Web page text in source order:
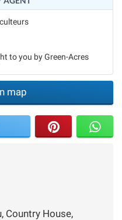
to you by Green-Acres
map
Country House,